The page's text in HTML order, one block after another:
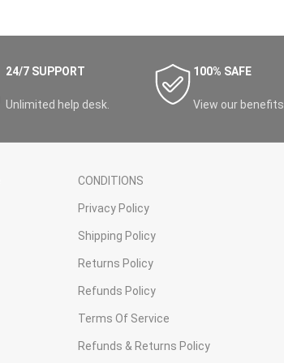
24/7 SUPPORT
Unlimited help desk.
100% SAFE
View our benefits.
CONDITIONS
Privacy Policy
Shipping Policy
Returns Policy
Refunds Policy
Terms Of Service
Refunds & Returns Policy